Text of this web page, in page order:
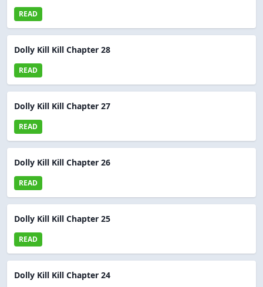
READ
Dolly Kill Kill Chapter 28
READ
Dolly Kill Kill Chapter 27
READ
Dolly Kill Kill Chapter 26
READ
Dolly Kill Kill Chapter 25
READ
Dolly Kill Kill Chapter 24